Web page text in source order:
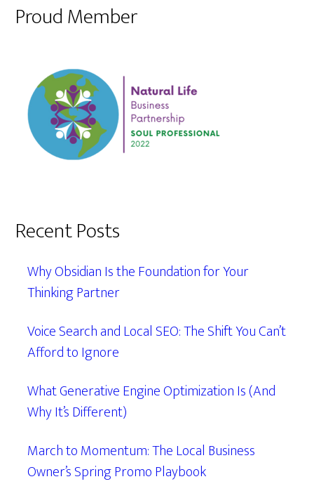
Proud Member
Recent Posts
Why Obsidian Is the Foundation for Your
Thinking Partner
Voice Search and Local SEO: The Shift You Can’t
Afford to Ignore
What Generative Engine Optimization Is (And
Why It’s Different)
March to Momentum: The Local Business
Owner’s Spring Promo Playbook